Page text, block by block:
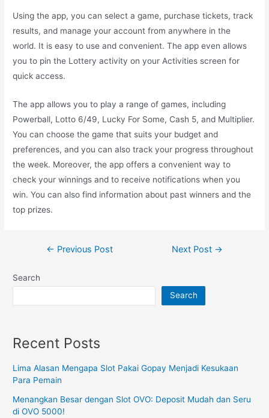
Using the app, you can select a game, purchase tickets, track
results, and manage your account from anywhere in the
world. It is easy to use and convenient. The app even allows
you to pin the Lottery activity on your Activities screen for
quick access.
The app allows you to play a range of games, including
Powerball, Lotto 6/49, Lucky For Some, Cash 5, and Multiplier.
You can choose the game that suits your budget and
preferences, and you can also track your progress throughout
the week. Moreover, the app offers a convenient way to
check your winnings and to receive notifications when you
win. You can also find information about past winners and the
top prizes.
Post← Previous Post Next Post →
Search
Search
Recent Posts
Lima Alasan Mengapa Slot Pakai Gopay Menjadi Kesukaan
Para Pemain
Menangkan Besar dengan Slot OVO: Deposit Mudah dan Seru
di OVO 5000!